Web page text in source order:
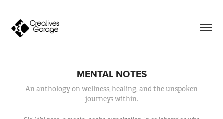
MENTAL NOTES
An anthology on wellness, healing, and the unspoken
journeys within.